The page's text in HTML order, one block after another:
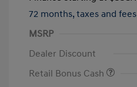
72 months, taxes and
MSRP
Dealer Discount
Retail Bonus Cash